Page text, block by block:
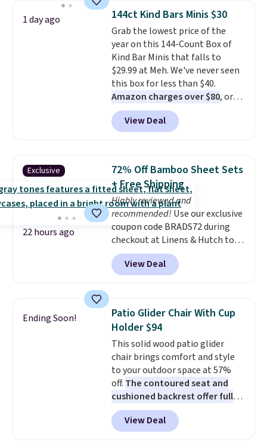
to keep track of. I bought these
a few years ago, and I'm buying
them again today! I love
grabbing it for long car rides or
dinner out at a restaurant. Even
my older kids use them for
games and doodling when we
have downtime on vacation.
Shipping is free with Prime or
when you spend $35.
1 day ago 144ct Kind Bars Minis $30
Grab the lowest price of the
year on this 144-Count Box of
Kind Bar Minis that falls to
$29.99 at Meh. We've never seen
this box for less than $40.
Amazon charges over $80, or
$6.48 per 10 bars. They offer a
quick, gluten-free energy boost
without artificial sweeteners, a
Shipping is free when you sign
into or create a free account,
choose a flavor, select the $9.99
shipping option, and use code
BDFREE at checkout.
View Deal
Exclusive
22 hours ago
72% Off Bamboo Sheet Sets
+ Free Shipping
Highly reviewed and
recommended! Use our exclusive
coupon code BRADS72 during
checkout at Linens & Hutch to
save 72% on these Naturally-
Cooling Bamboo Sheet Sets.
Prices drop from $179-$300 to
discount we've ever seen on
these highly rated sheet sets.
Choose from sustainably
sourced linen-bamboo or rayon-
bamboo fabrics.Editor's note:
The linen-bamboo sets are my
favorite sheets ever.They’re
lightweight, breathable, and
get softer with every wash. As a
hot sleeper, I love that they
View Deal
Ending Soon!
Patio Glider Chair With Cup
Holder $94
This solid wood patio glider
chair brings comfort and style
to your outdoor space at 57%
off. The contoured seat and
cushioned backrest offer full
body support, and the wide
seating area fits any body
type. Armrests keep your arms
View Deal